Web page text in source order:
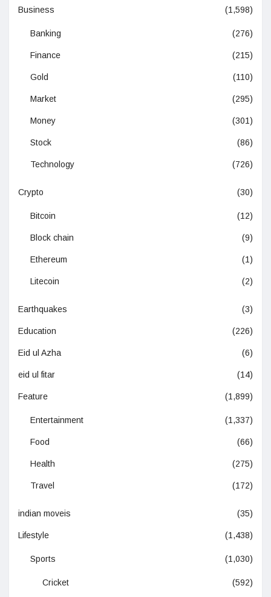
Business (1,598)
Banking (276)
Finance (215)
Gold (110)
Market (295)
Money (301)
Stock (86)
Technology (726)
Crypto (30)
Bitcoin (12)
Block chain (9)
Ethereum (1)
Litecoin (2)
Earthquakes (3)
Education (226)
Eid ul Azha (6)
eid ul fitar (14)
Feature (1,899)
Entertainment (1,337)
Food (66)
Health (275)
Travel (172)
indian moveis (35)
Lifestyle (1,438)
Sports (1,030)
Cricket (592)